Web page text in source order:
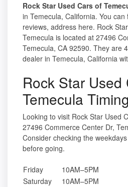
Rock Star Used Cars of
in Temecula, California. You
reviews, address here. Rock
Temecula is located at 27496
Temecula, CA 92590. They are
dealer in Temecula, California
Rock Star Used
Temecula
Looking to visit Rock Star Used
27496 Commerce Center Dr,
Consider checking the
before going.
Friday
10AM–5PM
Saturday
10AM–5PM